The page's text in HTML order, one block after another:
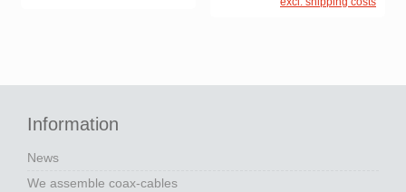
Information
News
We assemble coax-cables